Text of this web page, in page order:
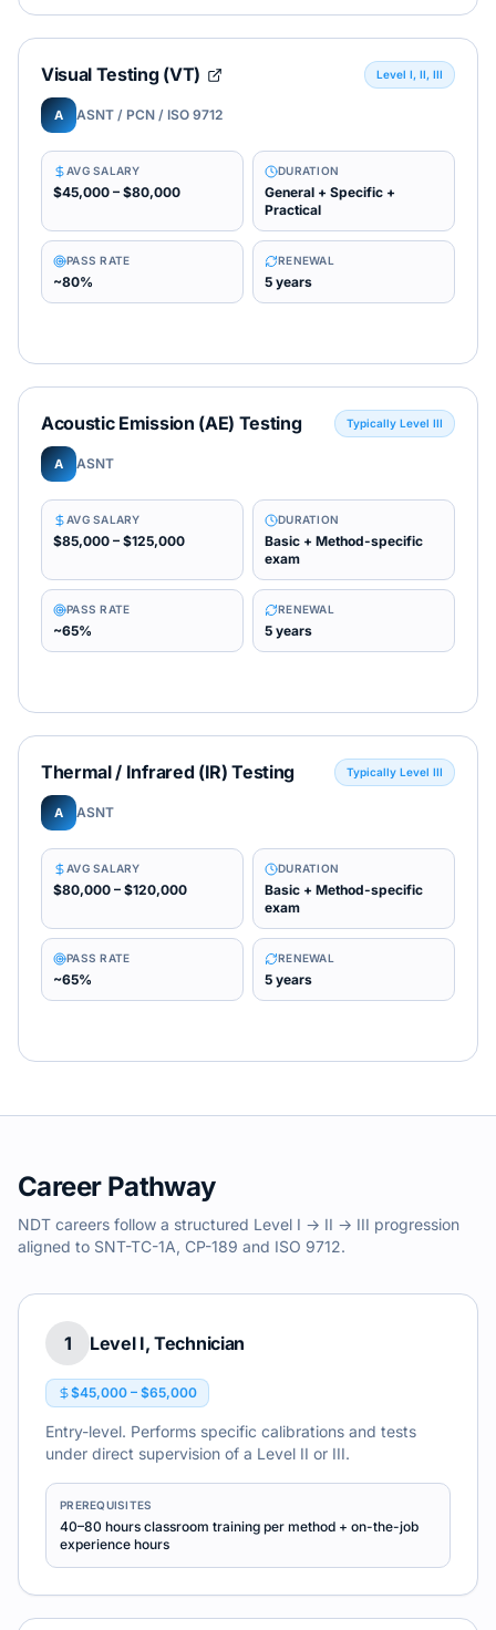
Visual Testing (VT) Level I, II, III
A ASNT / PCN / ISO 9712
AVG SALARY
$45,000 – $80,000
DURATION
General + Specific +
Practical
PASS RATE
~80%
RENEWAL
5 years
Acoustic Emission (AE) Testing Typically Level III
A ASNT
AVG SALARY
$85,000 – $125,000
DURATION
Basic + Method-specific
exam
PASS RATE
~65%
RENEWAL
5 years
Thermal / Infrared (IR) Testing Typically Level III
A ASNT
AVG SALARY
$80,000 – $120,000
DURATION
Basic + Method-specific
exam
PASS RATE
~65%
RENEWAL
5 years
Career Pathway
NDT careers follow a structured Level I → II → III progression
aligned to SNT-TC-1A, CP-189 and ISO 9712.
1 Level I, Technician
$45,000 – $65,000
Entry-level. Performs specific calibrations and tests
under direct supervision of a Level II or III.
PREREQUISITES
40–80 hours classroom training per method + on-the-job
experience hours